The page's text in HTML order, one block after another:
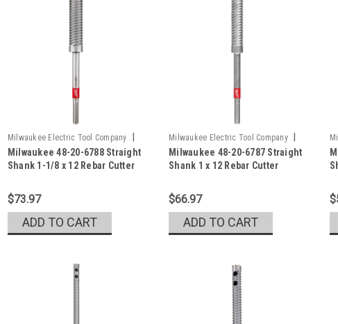
Milwaukee Electric Tool Company
Sku: 48-20-6788
Milwaukee 48-20-6788 Straight
Shank 1-1/8 x 12 Rebar Cutter
$73.97
ADD TO CART
Milwaukee Electric Tool Company
Sku: 48-20-6787
Milwaukee 48-20-6787 Straight
Shank 1 x 12 Rebar Cutter
$66.97
ADD TO CART